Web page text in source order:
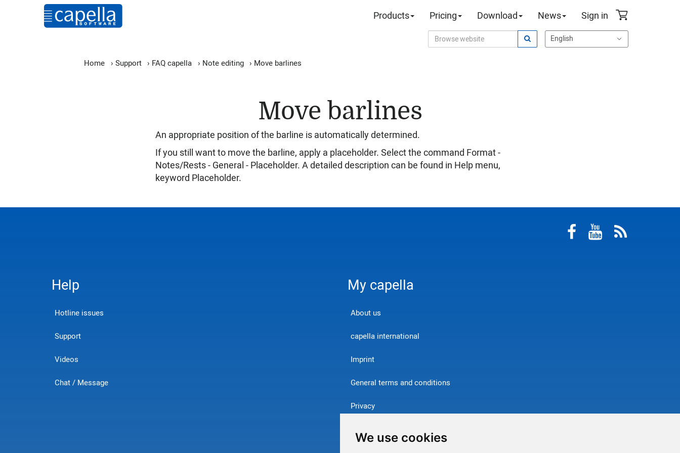
We use cookies
Products Pricing Download News Sign in
Home › Support › FAQ capella › Note editing › Move barlines
Move barlines
An appropriate position of the barline is automatically determined.
If you still want to move the barline, apply a placeholder. Select the command Format -
Notes/Rests - General - Placeholder. A detailed description can be found in Help menu,
keyword Placeholder.
Help
Hotline issues
Support
Videos
Chat / Message
My capella
About us
capella international
Imprint
General terms and conditions
Privacy